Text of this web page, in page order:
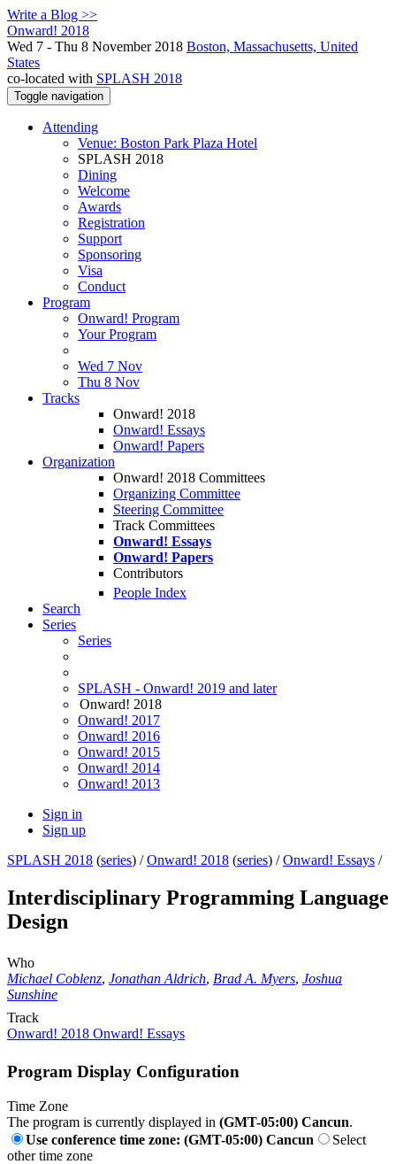
Write a Blog >>
Onward! 2018
Wed 7 - Thu 8 November 2018 Boston, Massachusetts, United
States
co-located with SPLASH 2018
Toggle navigation
Attending
Venue: Boston Park Plaza Hotel
SPLASH 2018
Dining
Welcome
Awards
Registration
Support
Sponsoring
Visa
Conduct
Program
Onward! Program
Your Program
Wed 7 Nov
Thu 8 Nov
Tracks
Onward! 2018
Onward! Essays
Onward! Papers
Organization
Onward! 2018 Committees
Organizing Committee
Steering Committee
Track Committees
Onward! Essays
Onward! Papers
Contributors
People Index
Search
Series
Series
SPLASH - Onward! 2019 and later
Onward! 2018
Onward! 2017
Onward! 2016
Onward! 2015
Onward! 2014
Onward! 2013
Sign in
Sign up
SPLASH 2018 (series) /Onward! 2018 (series) /Onward! Essays /
Interdisciplinary Programming Language
Design
Who
Michael Coblenz, Jonathan Aldrich, Brad A. Myers, Joshua
Sunshine
Track
Onward! 2018 Onward! Essays
Program Display Configuration
Time Zone
The program is currently displayed in (GMT-05:00) Cancun.
Use conference time zone: (GMT-05:00) Cancun
Select
other time zone